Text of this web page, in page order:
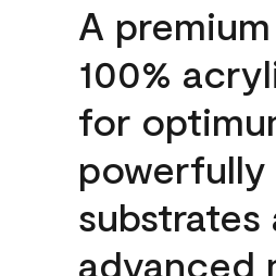
A
100%
for
advanced